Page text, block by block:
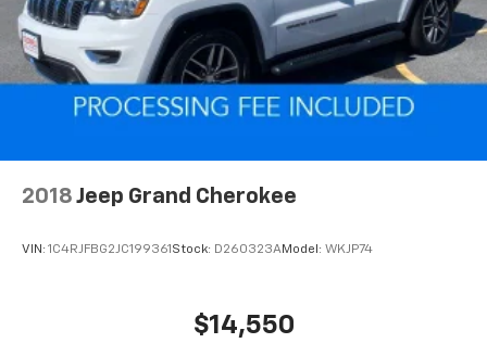
Electric Power-Assist Speed-Sensing Steering
23.3 Gal. Fuel Tank
Quasi-Dual Stainless Steel Exhaust
Auto Locking Hubs
Multi-Link Rear Suspension w/Coil Springs
4-Wheel Disc Brakes w/4-Wheel ABS, Front And
Rear Vented Discs, Brake Assist, Hill Descent
Brake
2018 Jeep Grand Cherokee
VIN: 1C4RJFBG2JC199361 Stock: D260323AModel: WKJP74
$14,550